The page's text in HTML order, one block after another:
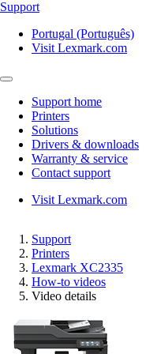
Support
Portugal (Português)
Visit Lexmark.com
Support home
Printers
Solutions
Drivers & downloads
Warranty & service
Contact support
Visit Lexmark.com
Support
Printers
Lexmark XC2335
How-to videos
Video details